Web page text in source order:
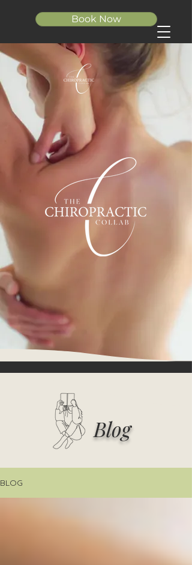
Book Now
Blog
BLOG